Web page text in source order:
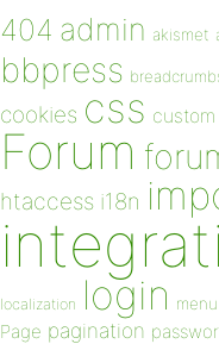
404 admin akismet
bbpress
cookies css custom
Forum
htaccess i18n
localization login menu
Page pagination